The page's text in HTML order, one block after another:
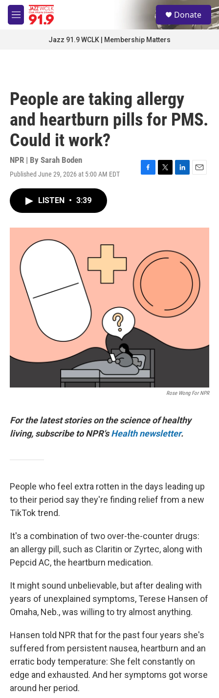
Skip to main content
M
e
S
e
a
Donate
Jazz 91.9 WCLK | Membership Matters
People are taking allergy
and heartburn pills for PMS.
Could it work?
NPR | By Sarah Boden
Published June 29, 2026 at 5:00 AM EDT
F
o
T
r
L
I
E
LISTEN • 3:39
Rose Wong For NPR
For the latest stories on the science of healthy
living, subscribe to NPR's Health newsletter.
People who feel extra rotten in the days leading up
to their period say they're finding relief from a new
TikTok trend.
It's a combination of two over-the-counter drugs:
an allergy pill, such as Claritin or Zyrtec, along with
Pepcid AC, the heartburn medication.
It might sound unbelievable, but after dealing with
years of unexplained symptoms, Terese Hansen of
Omaha, Neb., was willing to try almost anything.
Hansen told NPR that for the past four years she's
suffered from persistent nausea, heartburn and an
erratic body temperature: She felt constantly on
edge and exhausted. And her symptoms got worse
around her period.